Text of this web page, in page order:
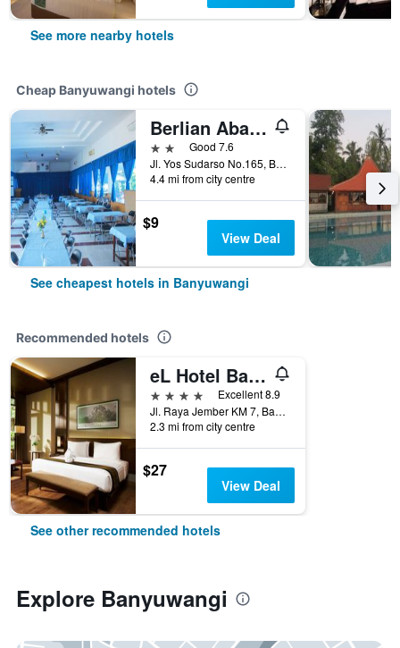
See more nearby hotels
Cheap Banyuwangi hotels
Berlian Abadi Hotel by Sinergi
2 starsGood 7.6
Jl. Yos Sudarso No.165, Banyuwangi, Indonesia
4.4 mi from city centre
$9
View Deal
See cheapest hotels in Banyuwangi
Recommended hotels
eL Hotel Banyuwangi
4 stars
Excellent 8.9
Jl. Raya Jember KM 7, Banyuwangi, Indonesia
2.3 mi from city centre
$27
View Deal
See other recommended hotels
Explore Banyuwangi